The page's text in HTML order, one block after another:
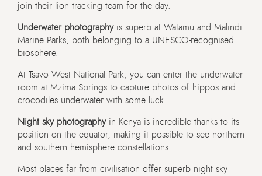
join their lion tracking team for the day.
Underwater photographyis superb at Watamu and Malindi
Marine Parks, both belonging to a UNESCO-recognised
biosphere.
At Tsavo West National Park, you can enter the underwater
room at Mzima Springs to capture photos of hippos and
crocodiles underwater with some luck.
Night sky photographyin Kenya is incredible thanks to its
position on the equator, making it possible to see northern
and southern hemisphere constellations.
Most places far from civilisation offer superb night sky